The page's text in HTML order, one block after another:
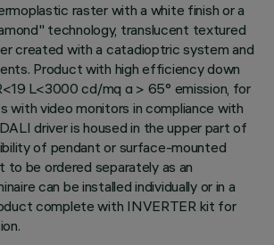
raster with a white finish or a
technology, translucent textured
created with a catadioptric system and
Product with high efficiency down
L<3000 cd/mq α > 65° emission, for
with video monitors in compliance with
driver is housed in the upper part of
of pendant or surface-mounted
to be ordered separately as an
can be installed individually or in a
complete with INVERTER kit for